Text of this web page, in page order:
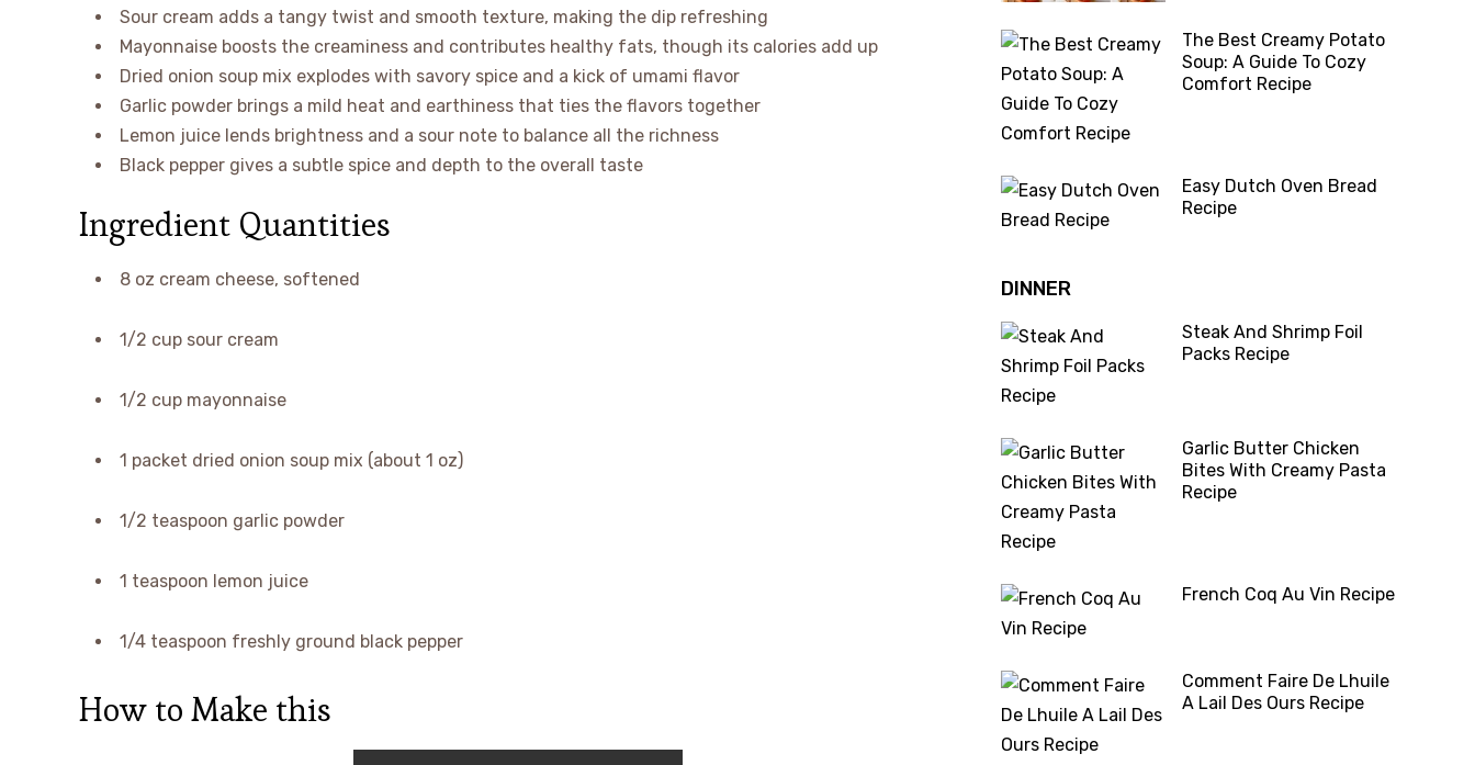
Sour cream adds a tangy twist and smooth texture, making the dip refreshing
Mayonnaise boosts the creaminess and contributes healthy fats, though its calories add up
Dried onion soup mix explodes with savory spice and a kick of umami flavor
Garlic powder brings a mild heat and earthiness that ties the flavors together
Lemon juice lends brightness and a sour note to balance all the richness
Black pepper gives a subtle spice and depth to the overall taste
Ingredient Quantities
8 oz cream cheese, softened
1/2 cup sour cream
1/2 cup mayonnaise
1 packet dried onion soup mix (about 1 oz)
1/2 teaspoon garlic powder
1 teaspoon lemon juice
1/4 teaspoon freshly ground black pepper
How to Make this
The Best Creamy Potato
Soup: A Guide To Cozy
Comfort Recipe
Easy Dutch Oven Bread
Recipe
DINNER
Steak And Shrimp Foil
Packs Recipe
Garlic Butter Chicken
Bites With Creamy Pasta
Recipe
French Coq Au Vin Recipe
Comment Faire De Lhuile
A Lail Des Ours Recipe